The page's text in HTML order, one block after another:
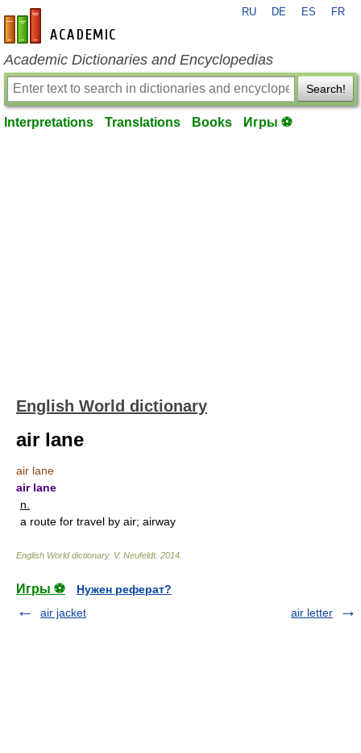
en-academic.com
RU DE ES FR
Academic Dictionaries and Encyclopedias
Search!
Interpretations Translations Books Игры ⚽
English World dictionary
air lane
air lane
air lane
n.
a route for travel by air; airway
English World dictionary. V. Neufeldt. 2014
Игры ⚽
Нужен реферат?
air jacket
air letter